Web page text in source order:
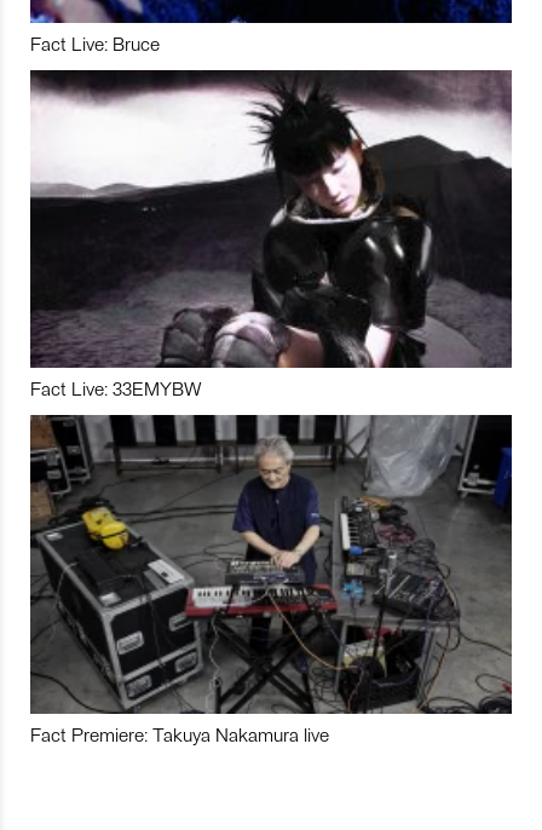
Fact Live: Bruce
Fact Live: 33EMYBW
Fact Premiere: Takuya Nakamura live